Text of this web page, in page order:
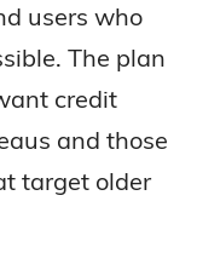
users who
The plan
credit
and those
target older